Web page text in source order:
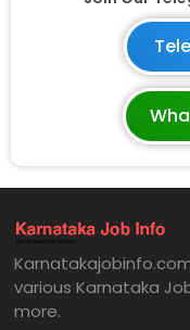
various Karnataka
more.